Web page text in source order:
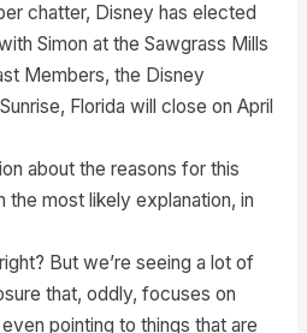
chatter, Disney has elected
Simon at the Sawgrass Mills
Members, the Disney
Florida will close on April
about the reasons for this
the most likely explanation, in
But we’re seeing a lot of
that, oddly, focuses on
pointing to things that are